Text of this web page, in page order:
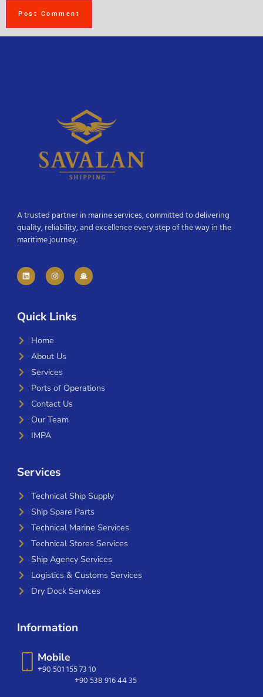
A trusted partner in marine services, committed to delivering
quality, reliability, and excellence every step of the way in the
maritime journey.
Quick Links
Home
About Us
Services
Ports of Operations
Contact Us
Our Team
IMPA
Services
Technical Ship Supply
Ship Spare Parts
Technical Marine Services
Technical Stores Services
Ship Agency Services
Logistics & Customs Services
Dry Dock Services
Information
Mobile
+90 501 155 73 10
+90 538 916 44 35